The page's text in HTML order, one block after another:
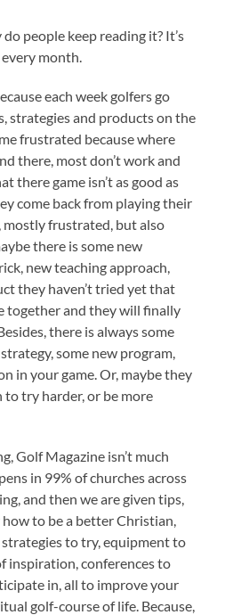
people keep reading it? It’s
month.
each week golfers go
strategies and products on the
frustrated because where
there, most don’t work and
there game isn’t as good as
come back from playing their
mostly frustrated, but also
there is some new
new teaching approach,
they haven’t tried yet that
together and they will finally
there is always some
some new program,
in your game. Or, maybe they
try harder, or be more
Golf Magazine isn’t much
in 99% of churches across
and then we are given tips,
to be a better Christian,
to try, equipment to
inspiration, conferences to
in, all to improve your
golf-course of life. Because,